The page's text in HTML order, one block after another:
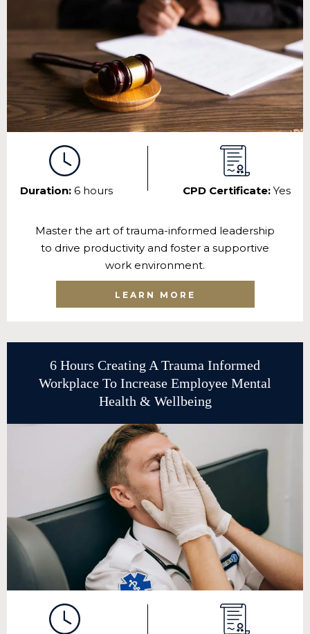
Duration: 6 hours CPD Certificate: Yes
Master the art of trauma-informed leadership
to drive productivity and foster a supportive
work environment.
LEARN MORE
6 Hours Creating A Trauma Informed
Workplace To Increase Employee Mental
Health & Wellbeing